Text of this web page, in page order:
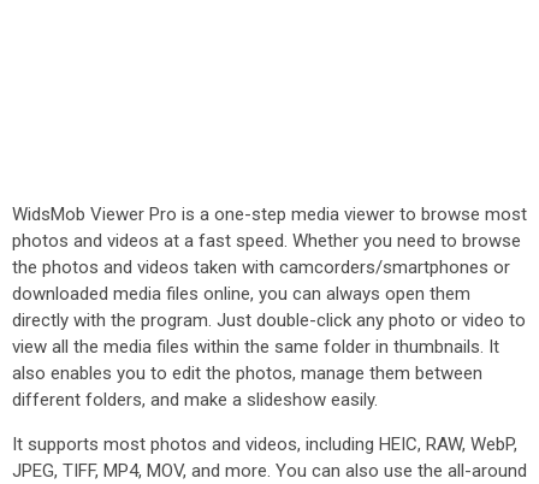
WidsMob Viewer Pro is a one-step media viewer to browse most
photos and videos at a fast speed. Whether you need to browse
the photos and videos taken with camcorders/smartphones or
downloaded media files online, you can always open them
directly with the program. Just double-click any photo or video to
view all the media files within the same folder in thumbnails. It
also enables you to edit the photos, manage them between
different folders, and make a slideshow easily.
It supports most photos and videos, including HEIC, RAW, WebP,
JPEG, TIFF, MP4, MOV, and more. You can also use the all-around